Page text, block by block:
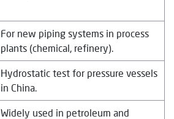
For new piping systems in process
plants (chemical, refinery).
Hydrostatic test for pressure vessels
in China.
Widely used in petroleum and